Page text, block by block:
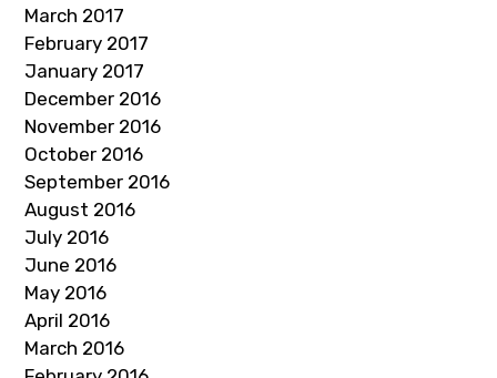
March 2017
February 2017
January 2017
December 2016
November 2016
October 2016
September 2016
August 2016
July 2016
June 2016
May 2016
April 2016
March 2016